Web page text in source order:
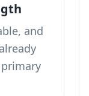
and